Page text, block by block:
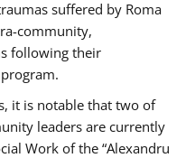
suffered by Roma
community,
following their
it is notable that two of
leaders are currently
Work of the “Alexandru